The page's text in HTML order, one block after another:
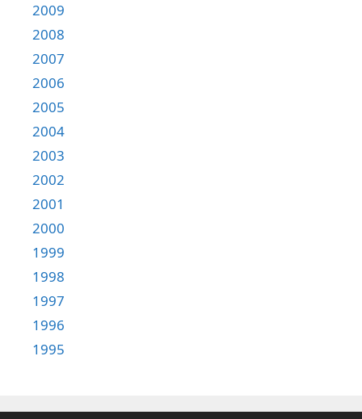
2009
2008
2007
2006
2005
2004
2003
2002
2001
2000
1999
1998
1997
1996
1995